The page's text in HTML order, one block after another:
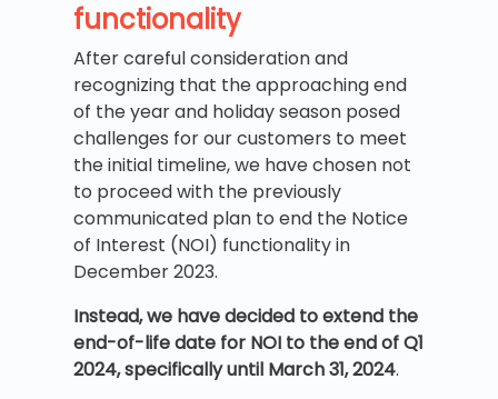
functionality
After careful consideration and
recognizing that the approaching end
of the year and holiday season posed
challenges for our customers to meet
the initial timeline, we have chosen not
to proceed with the previously
communicated plan to end the Notice
of Interest (NOI) functionality in
December 2023.
Instead, we have decided to extend the
end-of-life date for NOI to the end of Q1
2024, specifically until March 31, 2024.